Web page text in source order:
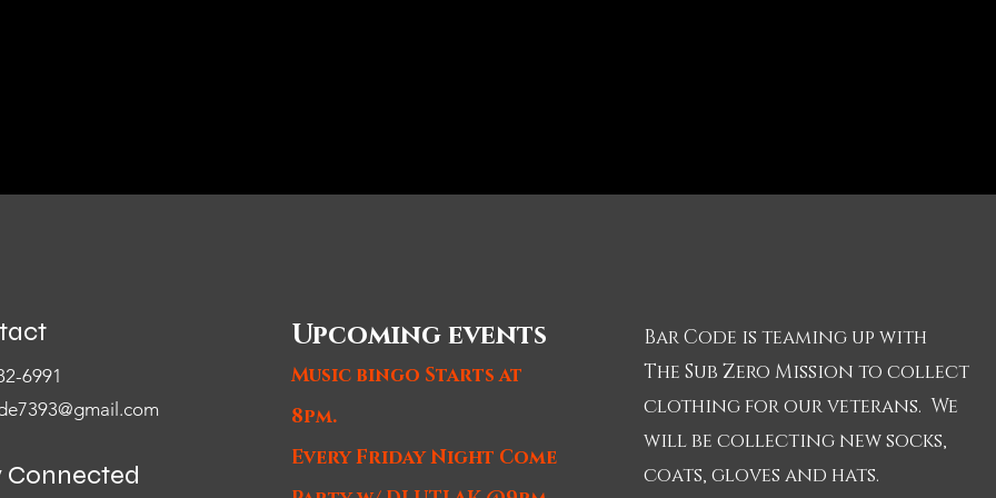
6991
Connected
Upcoming events
Music bingo Starts at
8pm.
Every Friday Night Come
Bar Code is teaming up with
The Sub Zero Mission to collect
clothing for our veterans. We
will be collecting new socks,
coats, gloves and hats.